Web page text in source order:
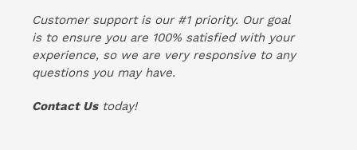
Customer support is our #1 priority. Our goal
is to ensure you are 100% satisfied with your
experience, so we are very responsive to any
questions you may have.
Contact Ustoday!